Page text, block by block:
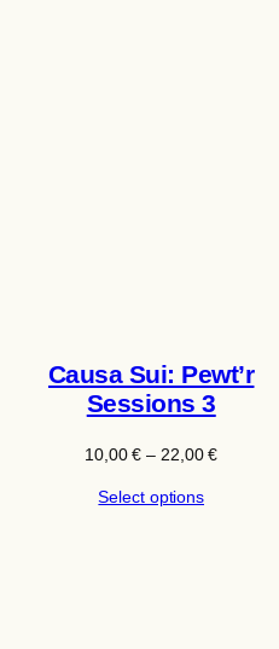
Causa Sui: Pewt’r
Sessions 3
10,00€ – 22,00€Price
Select options